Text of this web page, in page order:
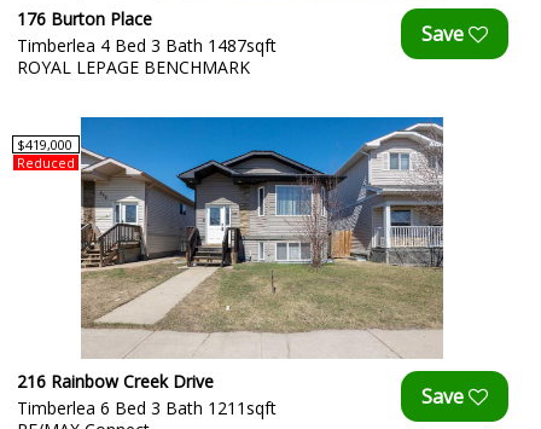
176 Burton Place
Timberlea 4 Bed 3 Bath 1487sqft
ROYAL LEPAGE BENCHMARK
$419,000
Reduced
216 Rainbow Creek Drive
Timberlea 6 Bed 3 Bath 1211sqft